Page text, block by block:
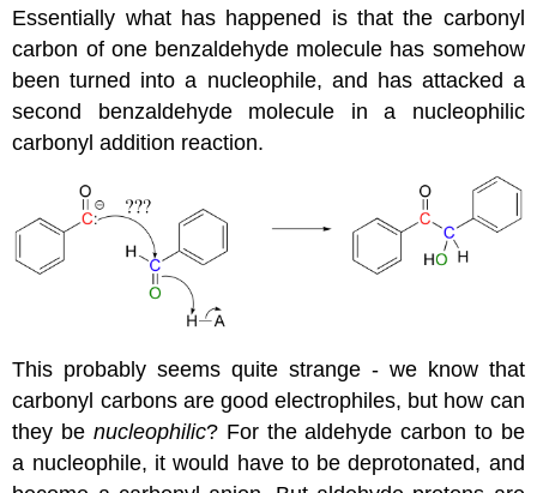
Essentially what has happened is that the carbonyl
carbon of one benzaldehyde molecule has somehow
been turned into a nucleophile, and has attacked a
second benzaldehyde molecule in a nucleophilic
carbonyl addition reaction.
This probably seems quite strange - we know that
carbonyl carbons are good electrophiles, but how can
they be nucleophilic? For the aldehyde carbon to be
a nucleophile, it would have to be deprotonated, and